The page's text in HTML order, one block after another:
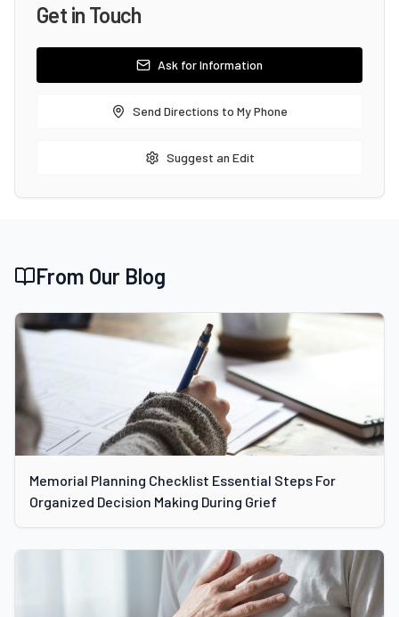
Get in Touch
Ask for Information
Send Directions to My Phone
Suggest an Edit
From Our Blog
Memorial Planning Checklist Essential Steps For
Organized Decision Making During Grief